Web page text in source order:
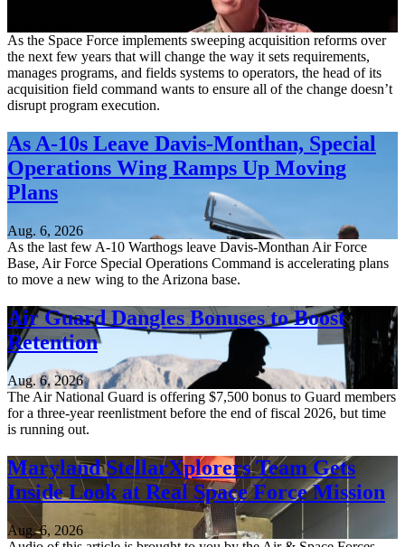
As the Space Force implements sweeping acquisition reforms over
the next few years that will change the way it sets requirements,
manages programs, and fields systems to operators, the head of its
acquisition field command wants to ensure all of the change doesn’t
disrupt program execution.
As A-10s Leave Davis-Monthan, Special
Operations Wing Ramps Up Moving
Plans
Aug. 6, 2026
As the last few A-10 Warthogs leave Davis-Monthan Air Force
Base, Air Force Special Operations Command is accelerating plans
to move a new wing to the Arizona base.
Air Guard Dangles Bonuses to Boost
Retention
Aug. 6, 2026
The Air National Guard is offering $7,500 bonus to Guard members
for a three-year reenlistment before the end of fiscal 2026, but time
is running out.
Maryland StellarXplorers Team Gets
Inside Look at Real Space Force Mission
Aug. 6, 2026